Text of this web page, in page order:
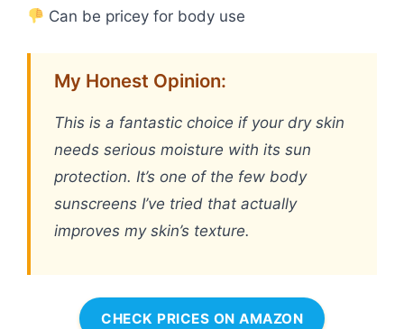
Can be pricey for body use
My Honest Opinion:
This is a fantastic choice if your dry skin
needs serious moisture with its sun
protection. It’s one of the few body
sunscreens I’ve tried that actually
improves my skin’s texture.
CHECK PRICES ON AMAZON